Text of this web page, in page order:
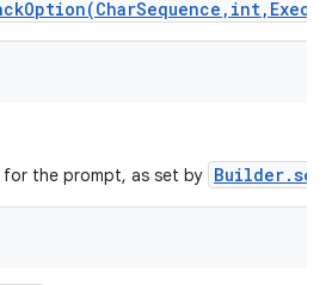
the prompt, as set by